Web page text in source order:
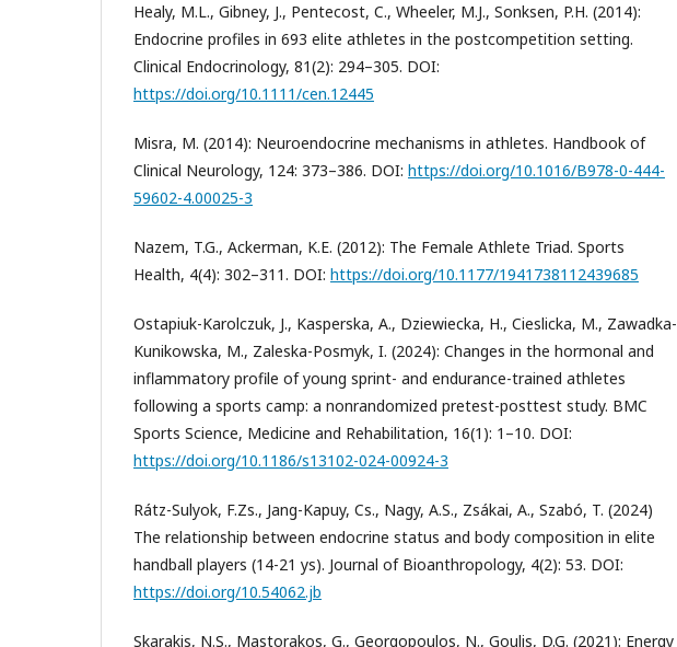
Healy, M.L., Gibney, J., Pentecost, C., Wheeler, M.J., Sonksen, P.H. (2014):
Endocrine profiles in 693 elite athletes in the postcompetition setting.
Clinical Endocrinology, 81(2): 294–305. DOI:
https://doi.org/10.1111/cen.12445
Misra, M. (2014): Neuroendocrine mechanisms in athletes. Handbook of
Clinical Neurology, 124: 373–386. DOI: https://doi.org/10.1016/B978-0-444-
59602-4.00025-3
Nazem, T.G., Ackerman, K.E. (2012): The Female Athlete Triad. Sports
Health, 4(4): 302–311. DOI: https://doi.org/10.1177/1941738112439685
Ostapiuk-Karolczuk, J., Kasperska, A., Dziewiecka, H., Cieslicka, M., Zawadka-
Kunikowska, M., Zaleska-Posmyk, I. (2024): Changes in the hormonal and
inflammatory profile of young sprint- and endurance-trained athletes
following a sports camp: a nonrandomized pretest-posttest study. BMC
Sports Science, Medicine and Rehabilitation, 16(1): 1–10. DOI:
https://doi.org/10.1186/s13102-024-00924-3
Rátz-Sulyok, F.Zs., Jang-Kapuy, Cs., Nagy, A.S., Zsákai, A., Szabó, T. (2024)
The relationship between endocrine status and body composition in elite
handball players (14-21 ys). Journal of Bioanthropology, 4(2): 53. DOI:
https://doi.org/10.54062.jb
Skarakis, N.S., Mastorakos, G., Georgopoulos, N., Goulis, D.G. (2021): Energy